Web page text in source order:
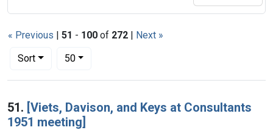
« Previous | 51 - 100 of 272 | Next »
Sort
Number of results to display per page
50per page
Search Results
51. [Viets, Davison, and Keys at Consultants
1951 meeting]